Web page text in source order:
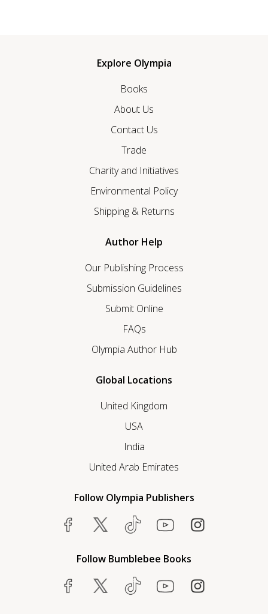
Explore Olympia
Books
About Us
Contact Us
Trade
Charity and Initiatives
Environmental Policy
Shipping & Returns
Author Help
Our Publishing Process
Submission Guidelines
Submit Online
FAQs
Olympia Author Hub
Global Locations
United Kingdom
USA
India
United Arab Emirates
Follow Olympia Publishers
Follow Bumblebee Books